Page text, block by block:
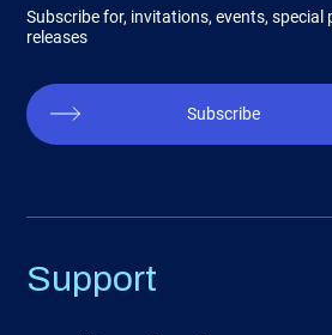
Subscribe for, invitations, events,
releases
Subscribe
Support